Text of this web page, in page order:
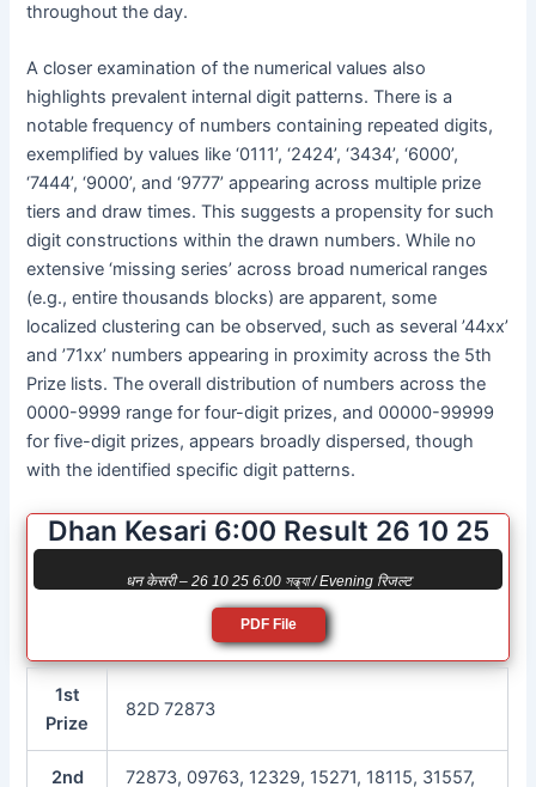
throughout the day.
A closer examination of the numerical values also
highlights prevalent internal digit patterns. There is a
notable frequency of numbers containing repeated digits,
exemplified by values like ‘0111’, ‘2424’, ‘3434’, ‘6000’,
‘7444’, ‘9000’, and ‘9777’ appearing across multiple prize
tiers and draw times. This suggests a propensity for such
digit constructions within the drawn numbers. While no
extensive ‘missing series’ across broad numerical ranges
(e.g., entire thousands blocks) are apparent, some
localized clustering can be observed, such as several ’44xx’
and ’71xx’ numbers appearing in proximity across the 5th
Prize lists. The overall distribution of numbers across the
0000-9999 range for four-digit prizes, and 00000-99999
for five-digit prizes, appears broadly dispersed, though
with the identified specific digit patterns.
Dhan Kesari 6:00 Result 26 10 25
धन केसरी – 26 10 25 6:00 সন্ধ্যা / Evening रिजल्ट
PDF File
1st
Prize
82D 72873
2nd 72873, 09763, 12329, 15271, 18115, 31557,